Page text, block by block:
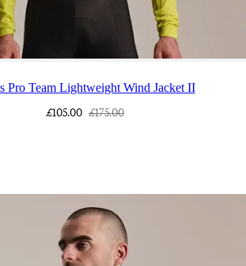
Wind Jacket II
Pro Team Lightweight Wind Jacket II
£105.00 £175.00